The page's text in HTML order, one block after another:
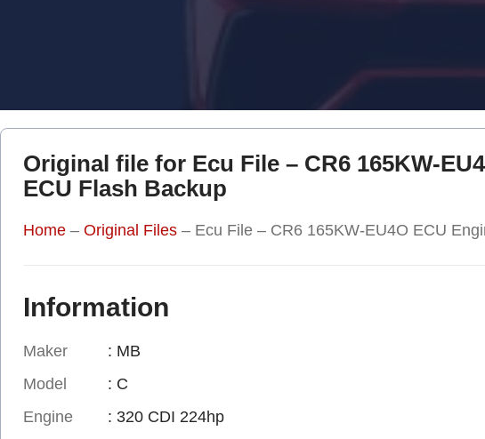
Original file for Ecu File – CR6 165KW-
ECU Flash Backup
Home – Original Files – Ecu File – CR6 165KW-EU4O ECU
Information
Maker
Model
Engine
: MB
: C
: 320 CDI 224hp